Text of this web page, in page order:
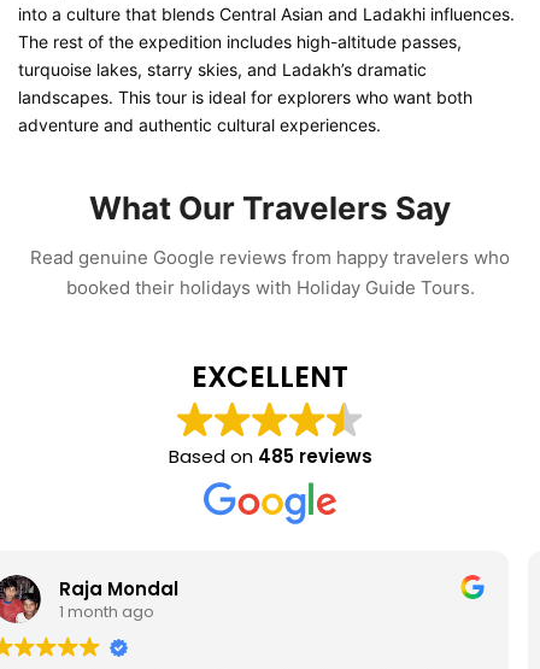
into a culture that blends Central Asian and Ladakhi influences.
The rest of the expedition includes high-altitude passes,
turquoise lakes, starry skies, and Ladakh’s dramatic
landscapes. This tour is ideal for explorers who want both
adventure and authentic cultural experiences.
What Our Travelers Say
Read genuine Google reviews from happy travelers who
booked their holidays with Holiday Guide Tours.
EXCELLENT
Based on 485 reviews